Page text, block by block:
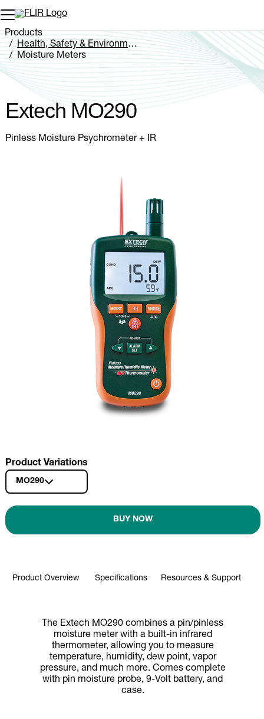
Unread messages
Remove
Add to cart
Added to cart
Products
Health, Safety & Environmental
Moisture Meters
Extech MO290
Extech MO290
Pinless Moisture Psychrometer + IR
Product Variations
MO290
BUY NOW
Product Overview Specifications Resources & Support
The Extech MO290 combines a pin/pinless
moisture meter with a built-in infrared
thermometer, allowing you to measure
temperature, humidity, dew point, vapor
pressure, and much more. Comes complete
with pin moisture probe, 9-Volt battery, and
case.